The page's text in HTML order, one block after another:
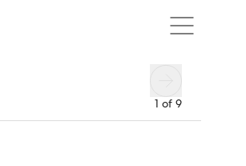
1 of 9